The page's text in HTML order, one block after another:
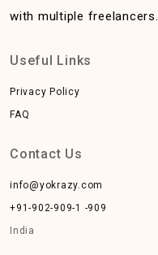
with multiple freelancers.
Useful Links
Privacy Policy
FAQ
Contact Us
info@yokrazy.com
+91-902-909-1 -909
India